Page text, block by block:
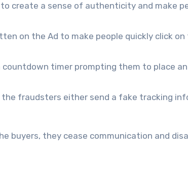
create a sense of authenticity and make
on the Ad to make people quickly click on
timer prompting them to place
fraudsters either send a fake tracking
buyers, they cease communication and